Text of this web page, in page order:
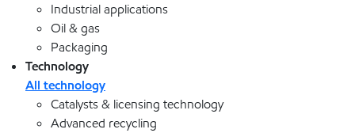
Industrial applications
Oil & gas
Packaging
Technology
All technology
Catalysts & licensing technology
Advanced recycling